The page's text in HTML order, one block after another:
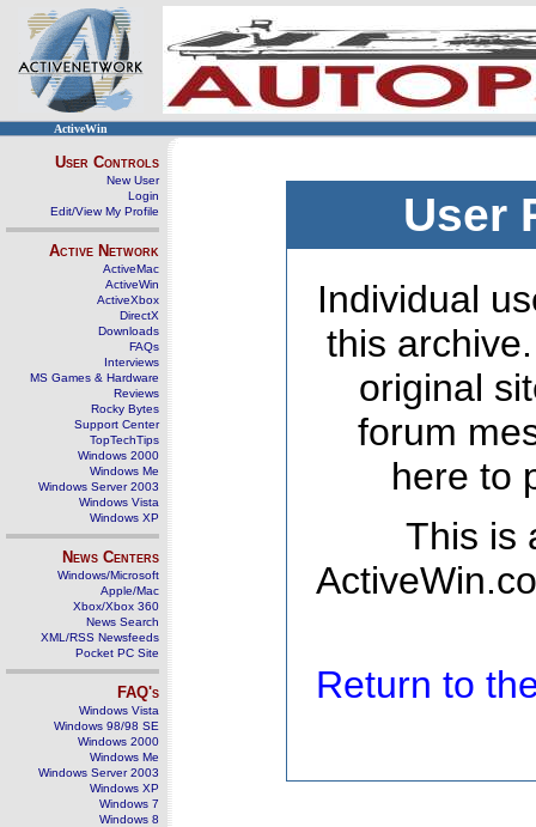
ActiveWin
User Controls
New User
Login
Edit/View My Profile
Active Network
ActiveMac
ActiveWin
ActiveXbox
DirectX
Downloads
FAQs
Interviews
MS Games & Hardware
Reviews
Rocky Bytes
Support Center
TopTechTips
Windows 2000
Windows Me
Windows Server 2003
Windows Vista
Windows XP
News Centers
Windows/Microsoft
Apple/Mac
Xbox/Xbox 360
News Search
XML/RSS Newsfeeds
Pocket PC Site
FAQ's
Windows Vista
Windows 98/98 SE
Windows 2000
Windows Me
Windows Server 2003
Windows XP
Windows 7
Windows 8
User
Individual
this
original
forum
here to
This is
Return to